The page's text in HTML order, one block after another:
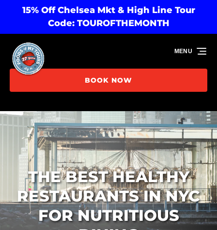
Skip to primary navigation
Skip to content
Skip to footer
15% Off Chelsea Mkt & High Line Tour
Code: TOUROFTHEMONTH
BOOK NOW
MENU
THE BEST HEALTHY
RESTAURANTS IN NYC
FOR NUTRITIOUS